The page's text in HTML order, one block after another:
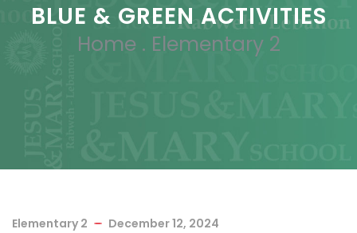
BLUE & GREEN ACTIVITIES
Home . Elementary 2
Elementary 2 December 12, 2024